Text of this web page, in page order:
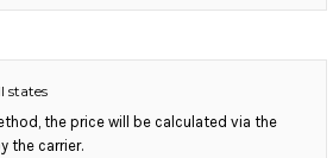
states
the price will be calculated via the
the carrier.